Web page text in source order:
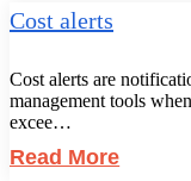
Cost alerts
Cost alerts are
management tools
excee…
Read More